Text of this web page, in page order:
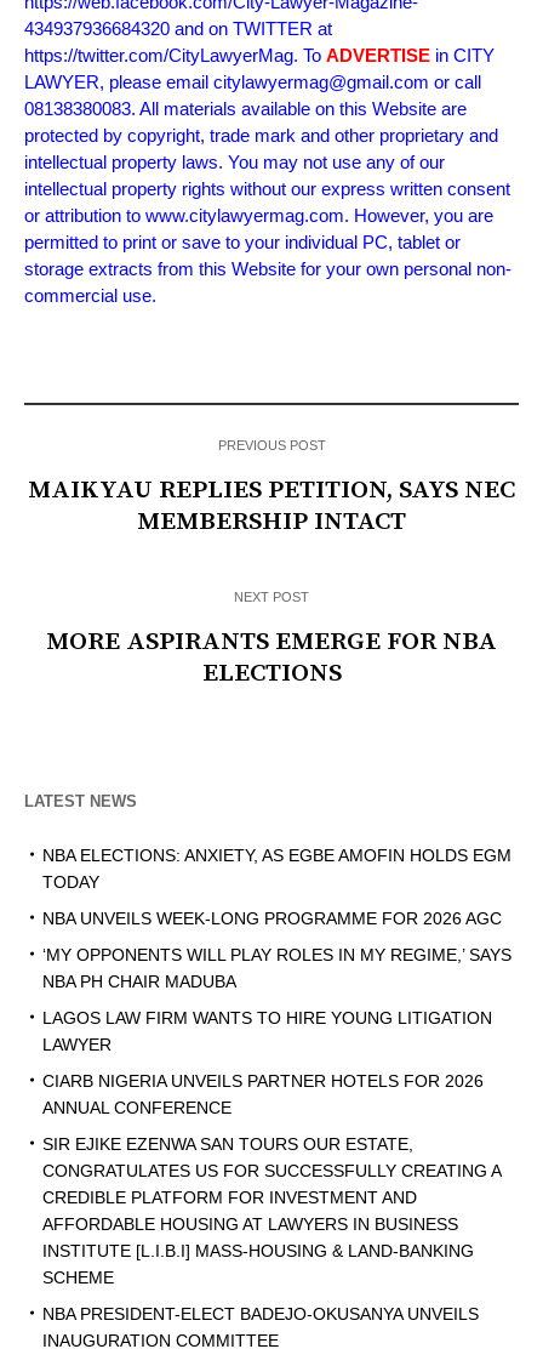
434937936684320 and on TWITTER at
https://twitter.com/CityLawyerMag. To ADVERTISE in CITY
LAWYER, please email citylawyermag@gmail.com or call
08138380083. All materials available on this Website are
protected by copyright, trade mark and other proprietary and
intellectual property laws. You may not use any of our
intellectual property rights without our express written consent
or attribution to www.citylawyermag.com. However, you are
permitted to print or save to your individual PC, tablet or
storage extracts from this Website for your own personal non-
commercial use.
PREVIOUS POST
MAIKYAU REPLIES PETITION, SAYS NEC
MEMBERSHIP INTACT
NEXT POST
MORE ASPIRANTS EMERGE FOR NBA
ELECTIONS
LATEST NEWS
NBA ELECTIONS: ANXIETY, AS EGBE AMOFIN HOLDS EGM
TODAY
NBA UNVEILS WEEK-LONG PROGRAMME FOR 2026 AGC
‘MY OPPONENTS WILL PLAY ROLES IN MY REGIME,’ SAYS
NBA PH CHAIR MADUBA
LAGOS LAW FIRM WANTS TO HIRE YOUNG LITIGATION
LAWYER
CIARB NIGERIA UNVEILS PARTNER HOTELS FOR 2026
ANNUAL CONFERENCE
SIR EJIKE EZENWA SAN TOURS OUR ESTATE,
CONGRATULATES US FOR SUCCESSFULLY CREATING A
CREDIBLE PLATFORM FOR INVESTMENT AND
AFFORDABLE HOUSING AT LAWYERS IN BUSINESS
INSTITUTE [L.I.B.I] MASS-HOUSING & LAND-BANKING
SCHEME
NBA PRESIDENT-ELECT BADEJO-OKUSANYA UNVEILS
INAUGURATION COMMITTEE